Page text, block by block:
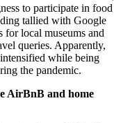
to participate in food
tallied with Google
for local museums and
queries. Apparently,
while being
the pandemic.
AirBnB and home